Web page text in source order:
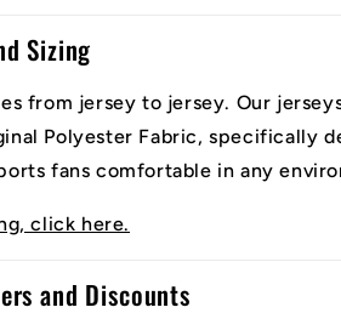
Sizing
from jersey to jersey. Our
Polyester Fabric, specifically
fans comfortable in any
click here.
and Discounts